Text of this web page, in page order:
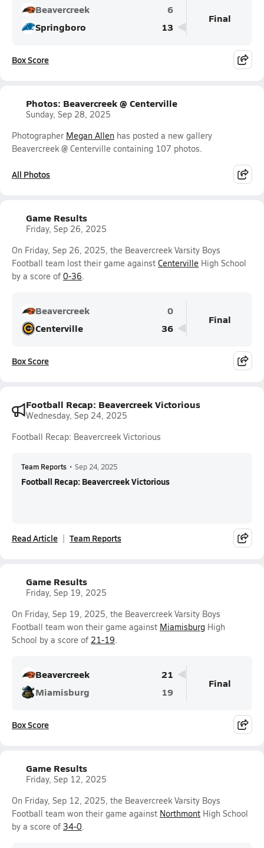
Beavercreek
6
Springboro
13
Final
Box Score
Photos: Beavercreek @ Centerville
Sunday, Sep 28, 2025
Photographer Megan Allen has posted a new gallery
Beavercreek @ Centerville containing 107 photos.
All Photos
Game Results
Friday, Sep 26, 2025
On Friday, Sep 26, 2025, the Beavercreek Varsity Boys
Football team lost their game against Centerville High School
by a score of 0-36.
Beavercreek
0
Centerville
36
Final
Box Score
Football Recap: Beavercreek Victorious
Wednesday, Sep 24, 2025
Football Recap: Beavercreek Victorious
Team Reports • Sep 24, 2025
Football Recap: Beavercreek Victorious
Read Article Team Reports
Game Results
Friday, Sep 19, 2025
On Friday, Sep 19, 2025, the Beavercreek Varsity Boys
Football team won their game against Miamisburg High
School by a score of 21-19.
Beavercreek
21
Miamisburg
19
Final
Box Score
Game Results
Friday, Sep 12, 2025
On Friday, Sep 12, 2025, the Beavercreek Varsity Boys
Football team won their game against Northmont High School
by a score of 34-0.